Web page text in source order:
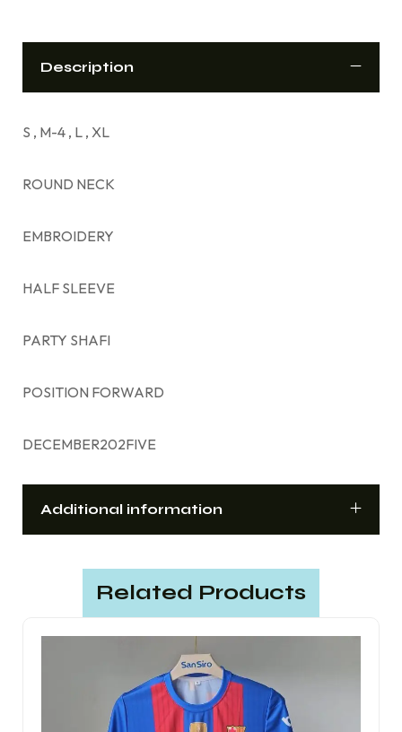
Description
S , M-4 , L , XL
ROUND NECK
EMBROIDERY
HALF SLEEVE
PARTY SHAFI
POSITION FORWARD
DECEMBER202FIVE
Additional information
Related Products